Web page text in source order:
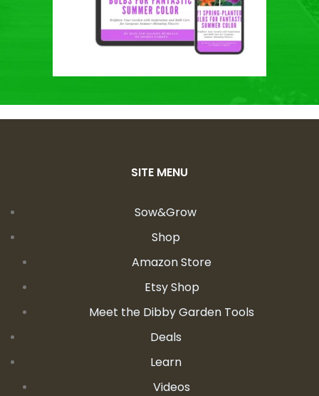
SITE MENU
Sow&Grow
Shop
Amazon Store
Etsy Shop
Meet the Dibby Garden Tools
Deals
Learn
Videos